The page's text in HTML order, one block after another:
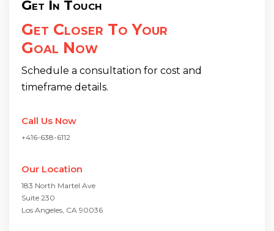
Get In Touch
Get Closer To Your
Goal Now
Schedule a consultation for cost and
timeframe details.
Call Us Now
+416-638-6112
Our Location
183 North Martel Ave
Suite 230
Los Angeles, CA 90036